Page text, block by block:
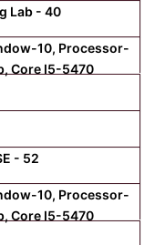
(CSE)
Lab - 40
10, Processor-
Core I5-5470
- 52
10, Processor-
Core I5-5470